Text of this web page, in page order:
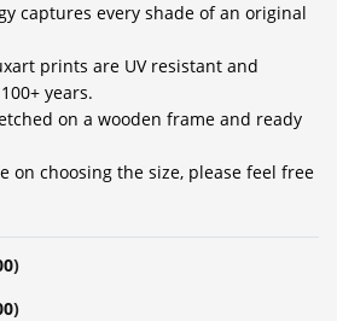
captures every shade of an original
prints are UV resistant and
years.
on a wooden frame and ready
on choosing the size, please feel free
)
)